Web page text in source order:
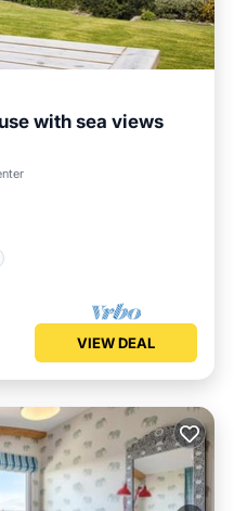
with sea views
VIEW DEAL